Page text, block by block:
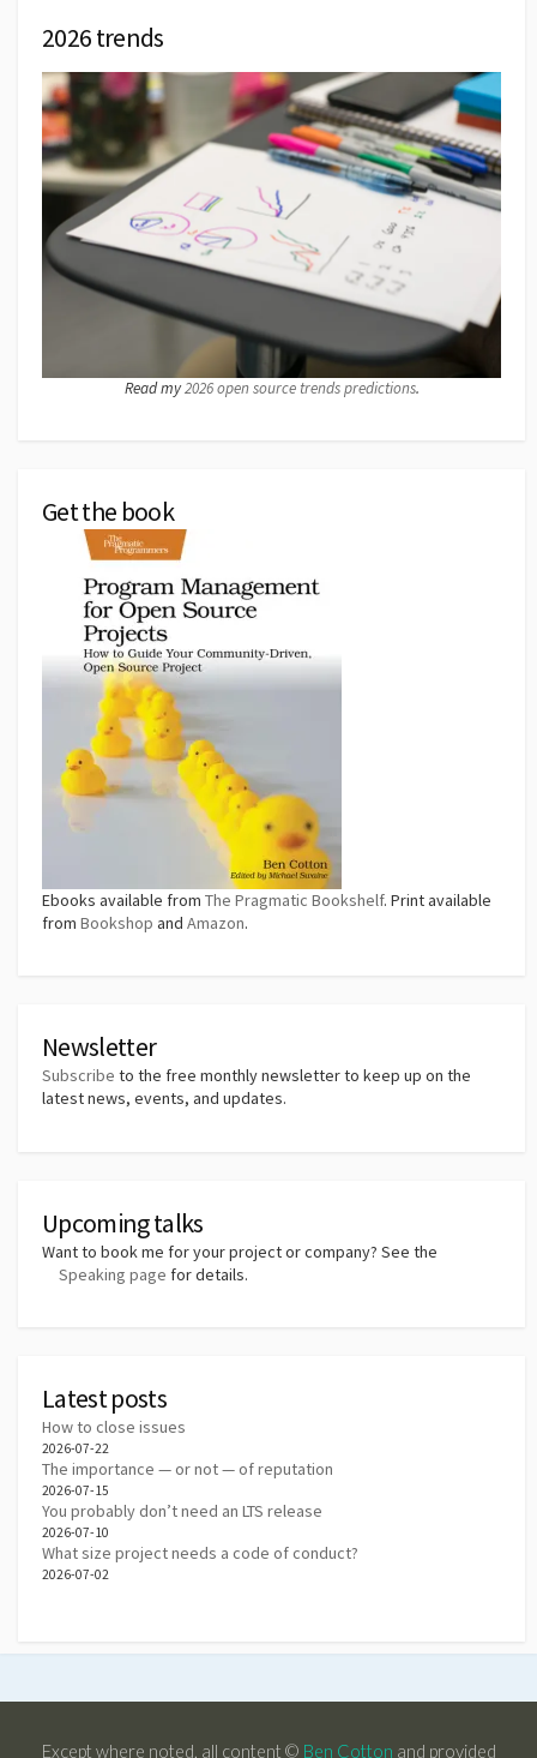
2026 trends
Read my2026 open source trends predictions.
Get the book
Ebooks available from The Pragmatic Bookshelf. Print available
from Bookshop and Amazon.
Newsletter
Subscribe to the free monthly newsletter to keep up on the
latest news, events, and updates.
Upcoming talks
Want to book me for your project or company? See the
Speaking page for details.
Latest posts
How to close issues
2026-07-22
The importance — or not — of reputation
2026-07-15
You probably don’t need an LTS release
2026-07-10
What size project needs a code of conduct?
2026-07-02
Except where noted, all content © Ben Cotton and provided